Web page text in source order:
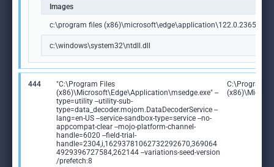
Images
c:\program files
c:\windows\system32\ntdll.dll
444
"C:\Program Files
(x86)\Microsoft\Edge\Application\msedge.exe" --
type=utility --utility-sub-
type=data_decoder.mojom.DataDecoderService --
lang=en-US --service-sandbox-type=service --no-
appcompat-clear --mojo-platform-channel-
handle=6020 --field-trial-
handle=2304,i,16293781062732292670,369064
4929396727584,262144 --variations-seed-version
/prefetch:8
C:\Program